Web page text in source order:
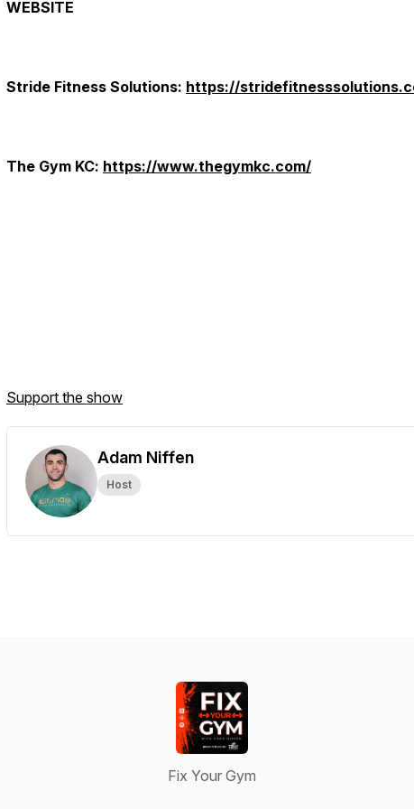
WEBSITE
Stride Fitness Solutions: https://
The Gym KC: https://www.thegymkc.com/
Support the show
Adam Niffen
Host
Fix Your Gym